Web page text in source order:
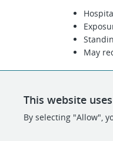
May
This website
By selecting "Allow",